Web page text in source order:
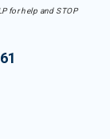
for help and STOP